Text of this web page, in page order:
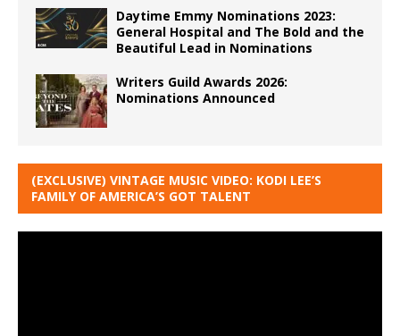
Daytime Emmy Nominations 2023:
General Hospital and The Bold and the
Beautiful Lead in Nominations
Writers Guild Awards 2026:
Nominations Announced
(EXCLUSIVE) VINTAGE MUSIC VIDEO: KODI LEE’S
FAMILY OF AMERICA’S GOT TALENT